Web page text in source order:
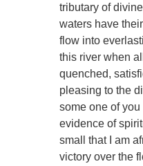
tributary of
waters have
flow into
this river when
quenched,
pleasing to the
some one of
evidence of
small that I am
victory over the